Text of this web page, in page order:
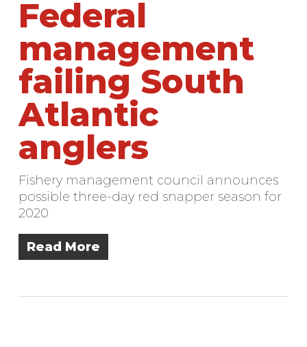
Federal
management
failing South
Atlantic
anglers
Fishery management council announces
possible three-day red snapper season for
2020
Read More